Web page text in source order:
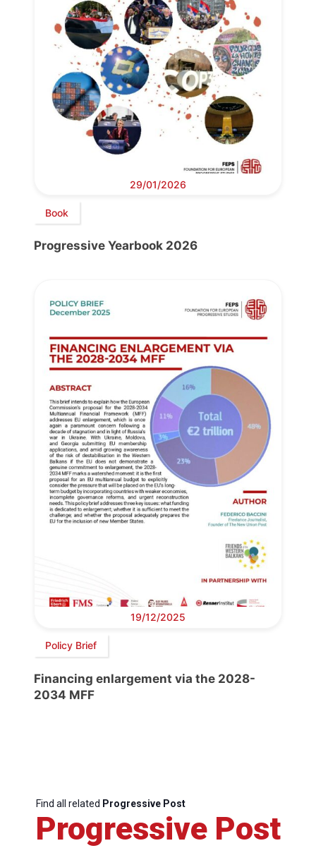
29/01/2026
Book
Progressive Yearbook 2026
19/12/2025
Policy Brief
Financing enlargement via the 2028-
2034 MFF
Find all related Progressive Post
Progressive Post